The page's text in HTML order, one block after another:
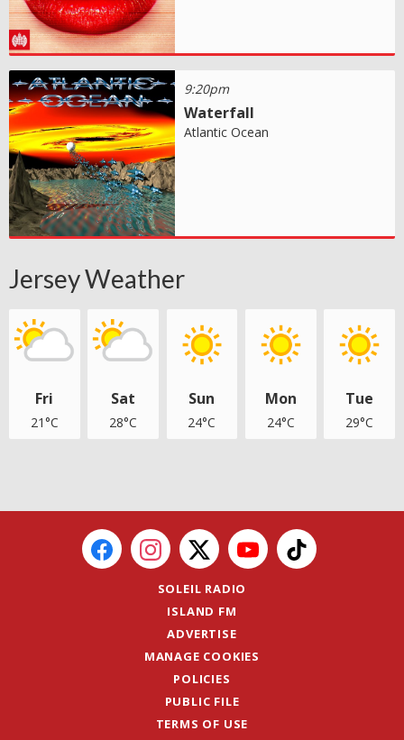
9:20pm
Waterfall
Atlantic Ocean
Jersey Weather
Fri
21°C
Sat
28°C
Sun
24°C
Mon
24°C
Tue
29°C
SOLEIL RADIO
ISLAND FM
ADVERTISE
MANAGE COOKIES
POLICIES
PUBLIC FILE
TERMS OF USE